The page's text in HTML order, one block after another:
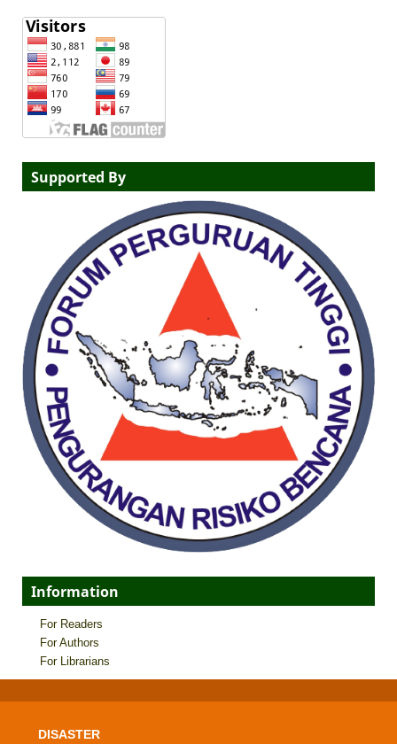
Supported By
Information
For Readers
For Authors
For Librarians
DISASTER